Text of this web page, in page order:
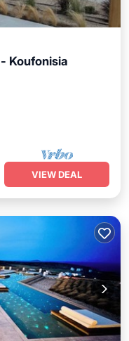
Koufonisia
Kitchen
VIEW DEAL